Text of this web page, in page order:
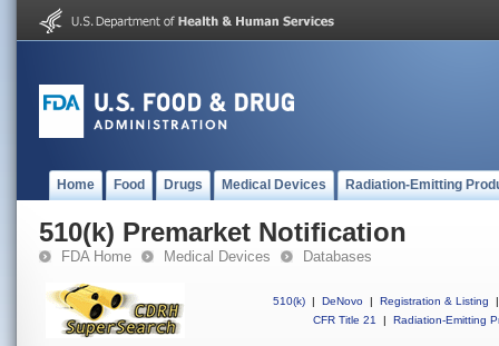
Home Food Drugs Medical Devices Radiation-Emitting
510(k) Premarket Notification
FDA Home Medical Devices Databases
510(k) | DeNovo | Registration & Listing
|
CFR Title 21
| Radiation-Emitting